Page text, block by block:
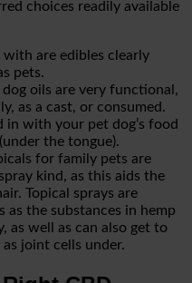
choices readily available
with are edibles clearly
pets.
oils are very functional,
as a cast, or consumed.
in with your pet dog’s food
the tongue).
for family pets are
kind, as this aids the
Topical sprays are
as the substances in hemp
as well as can also get to
joint cells under.